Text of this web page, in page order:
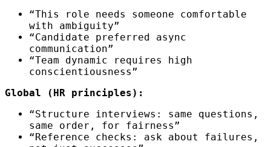
“This role needs someone comfortable
with ambiguity”
“Candidate preferred async
communication”
“Team dynamic requires high
conscientiousness”
Global (HR principles):
“Structure interviews: same questions,
same order, for fairness”
“Reference checks: ask about failures,